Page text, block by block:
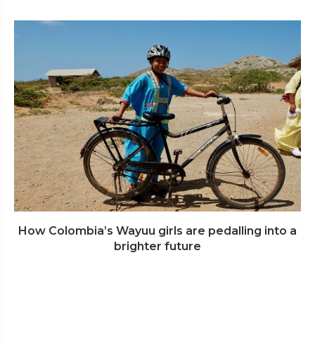
How Colombia’s Wayuu girls are pedalling into a
brighter future